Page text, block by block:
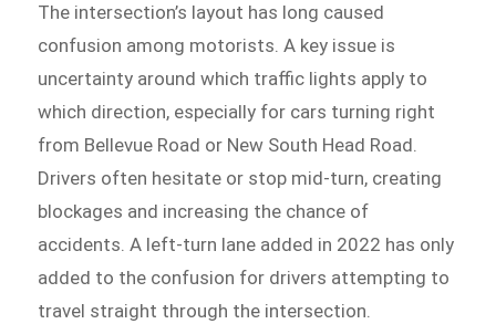
The intersection’s layout has long caused
confusion among motorists. A key issue is
uncertainty around which traffic lights apply to
which direction, especially for cars turning right
from Bellevue Road or New South Head Road.
Drivers often hesitate or stop mid-turn, creating
blockages and increasing the chance of
accidents. A left-turn lane added in 2022 has only
added to the confusion for drivers attempting to
travel straight through the intersection.